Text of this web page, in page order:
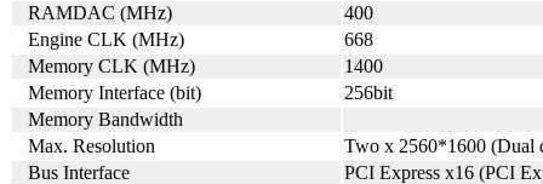
RAMDAC (MHz)
400
Engine CLK (MHz)
668
Memory CLK (MHz)
1400
Memory Interface (bit)
256bit
Memory Bandwidth
Max. Resolution
Two x 2560*1600 (Dual
Bus Interface
PCI Express x16 (PCI